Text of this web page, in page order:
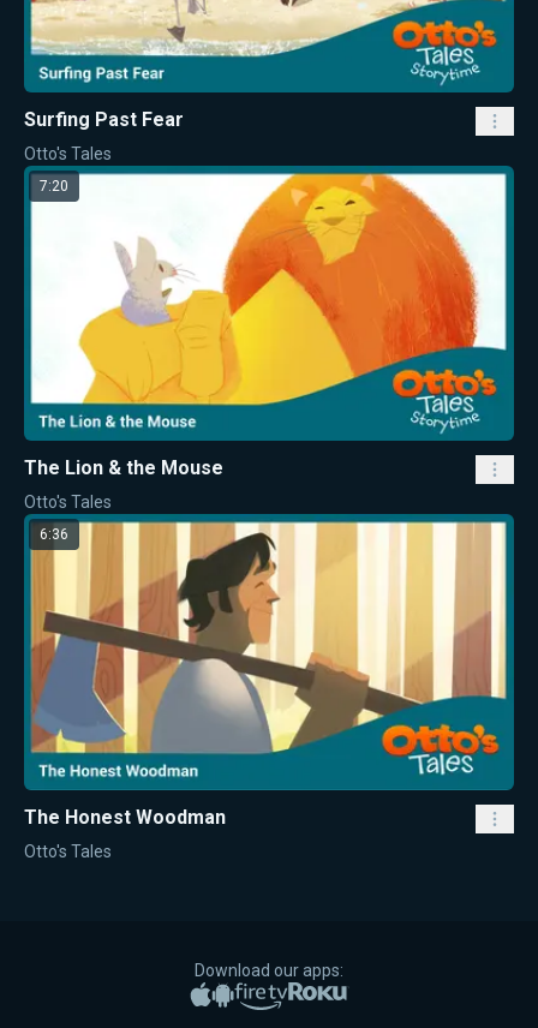
Surfing Past Fear
Otto's Tales
7:20
The Lion & the Mouse
Otto's Tales
6:36
The Honest Woodman
Otto's Tales
Download our apps:
Apple App Store
Google PlayAmazon Fire TV
Roku